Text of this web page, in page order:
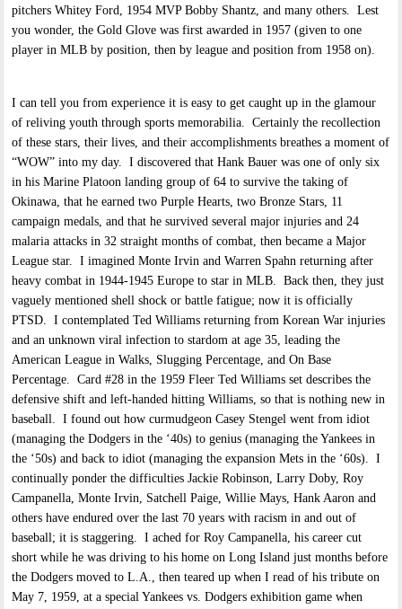
pitchers Whitey Ford, 1954 MVP Bobby Shantz, and many others. Lest
you wonder, the Gold Glove was first awarded in 1957 (given to one
player in MLB by position, then by league and position from 1958 on).
I can tell you from experience it is easy to get caught up in the glamour
of reliving youth through sports memorabilia. Certainly the recollection
of these stars, their lives, and their accomplishments breathes a moment of
“WOW” into my day. I discovered that Hank Bauer was one of only six
in his Marine Platoon landing group of 64 to survive the taking of
Okinawa, that he earned two Purple Hearts, two Bronze Stars, 11
campaign medals, and that he survived several major injuries and 24
malaria attacks in 32 straight months of combat, then became a Major
League star. I imagined Monte Irvin and Warren Spahn returning after
heavy combat in 1944-1945 Europe to star in MLB. Back then, they just
vaguely mentioned shell shock or battle fatigue; now it is officially
PTSD. I contemplated Ted Williams returning from Korean War injuries
and an unknown viral infection to stardom at age 35, leading the
American League in Walks, Slugging Percentage, and On Base
Percentage. Card #28 in the 1959 Fleer Ted Williams set describes the
defensive shift and left-handed hitting Williams, so that is nothing new in
baseball. I found out how curmudgeon Casey Stengel went from idiot
(managing the Dodgers in the ‘40s) to genius (managing the Yankees in
the ‘50s) and back to idiot (managing the expansion Mets in the ‘60s). I
continually ponder the difficulties Jackie Robinson, Larry Doby, Roy
Campanella, Monte Irvin, Satchell Paige, Willie Mays, Hank Aaron and
others have endured over the last 70 years with racism in and out of
baseball; it is staggering. I ached for Roy Campanella, his career cut
short while he was driving to his home on Long Island just months before
the Dodgers moved to L.A., then teared up when I read of his tribute on
May 7, 1959, at a special Yankees vs. Dodgers exhibition game when